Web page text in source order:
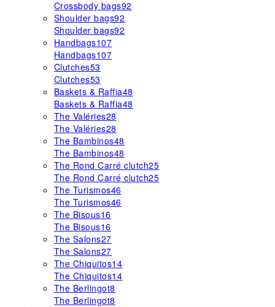
Crossbody bags92
Shoulder bags92
Shoulder bags92
Handbags107
Handbags107
Clutches53
Clutches53
Baskets & Raffia48
Baskets & Raffia48
The Valéries28
The Valéries28
The Bambinos48
The Bambinos48
The Rond Carré clutch25
The Rond Carré clutch25
The Turismos46
The Turismos46
The Bisous16
The Bisous16
The Salons27
The Salons27
The Chiquitos14
The Chiquitos14
The Berlingot8
The Berlingot8